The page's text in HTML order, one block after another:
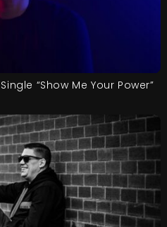
“Show Me Your Power”